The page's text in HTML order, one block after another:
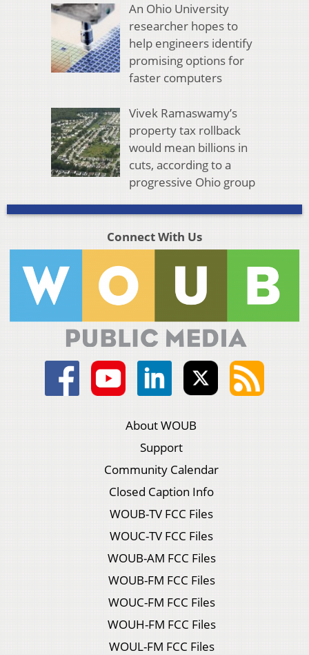
An Ohio University
researcher hopes to
help engineers identify
promising options for
faster computers
Vivek Ramaswamy’s
property tax rollback
would mean billions in
cuts, according to a
progressive Ohio group
Connect With Us
About WOUB
Support
Community Calendar
Closed Caption Info
WOUB-TV FCC Files
WOUC-TV FCC Files
WOUB-AM FCC Files
WOUB-FM FCC Files
WOUC-FM FCC Files
WOUH-FM FCC Files
WOUL-FM FCC Files